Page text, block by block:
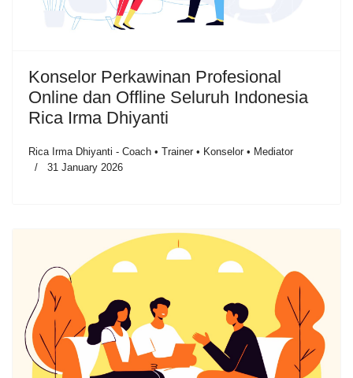
Konselor Perkawinan Profesional
Online dan Offline Seluruh Indonesia
Rica Irma Dhiyanti
Rica Irma Dhiyanti - Coach • Trainer • Konselor • Mediator
31 January 2026